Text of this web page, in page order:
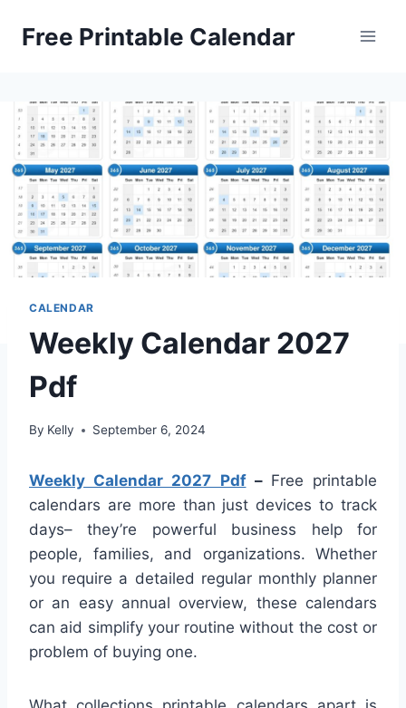
Free Printable Calendar
CALENDAR
Weekly Calendar 2027
Pdf
By Kelly September 6, 2024
Weekly Calendar 2027 Pdf– Free printable
calendars are more than just devices to track
days– they’re powerful business help for
people, families, and organizations. Whether
you require a detailed regular monthly planner
or an easy annual overview, these calendars
can aid simplify your routine without the cost or
problem of buying one.